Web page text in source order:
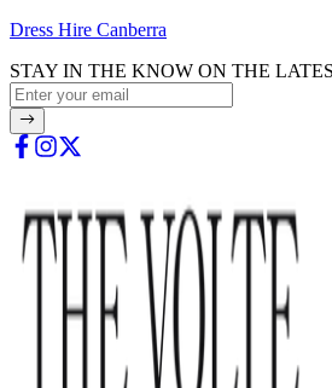
Dress Hire Canberra
STAY IN THE KNOW ON THE